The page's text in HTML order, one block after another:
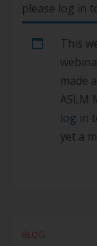
please log in
member,
This
made
ASLM
log in
yet a
BLOG